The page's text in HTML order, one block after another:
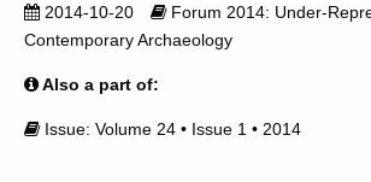
2014-10-20
Forum 2014: Under-
Contemporary Archaeology
Also a part of:
Issue: Volume 24 • Issue 1 • 2014